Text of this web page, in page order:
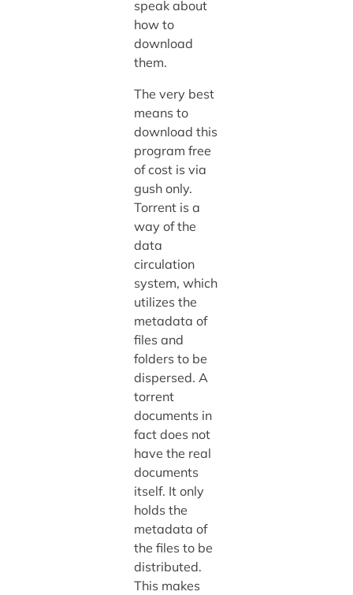
speak about
how to
download
them.
The very best
means to
download this
program free
of cost is via
gush only.
Torrent is a
way of the
data
circulation
system, which
utilizes the
metadata of
files and
folders to be
dispersed. A
torrent
documents in
fact does not
have the real
documents
itself. It only
holds the
metadata of
the files to be
distributed.
This makes